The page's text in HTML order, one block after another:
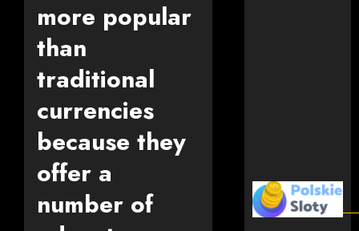
more popular
than
traditional
currencies
because they
offer a
number of